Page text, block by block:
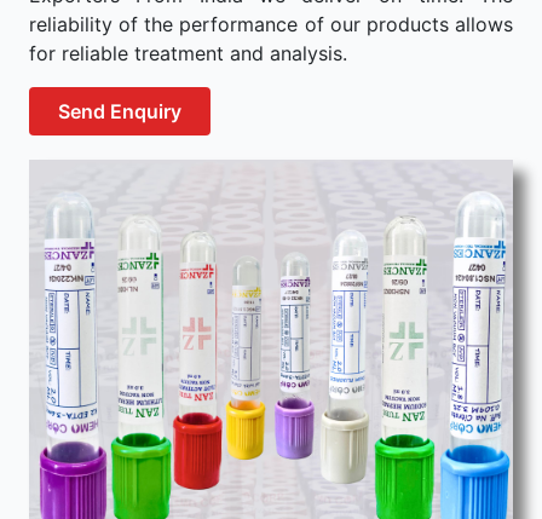
reliability of the performance of our products allows
for reliable treatment and analysis.
Send Enquiry